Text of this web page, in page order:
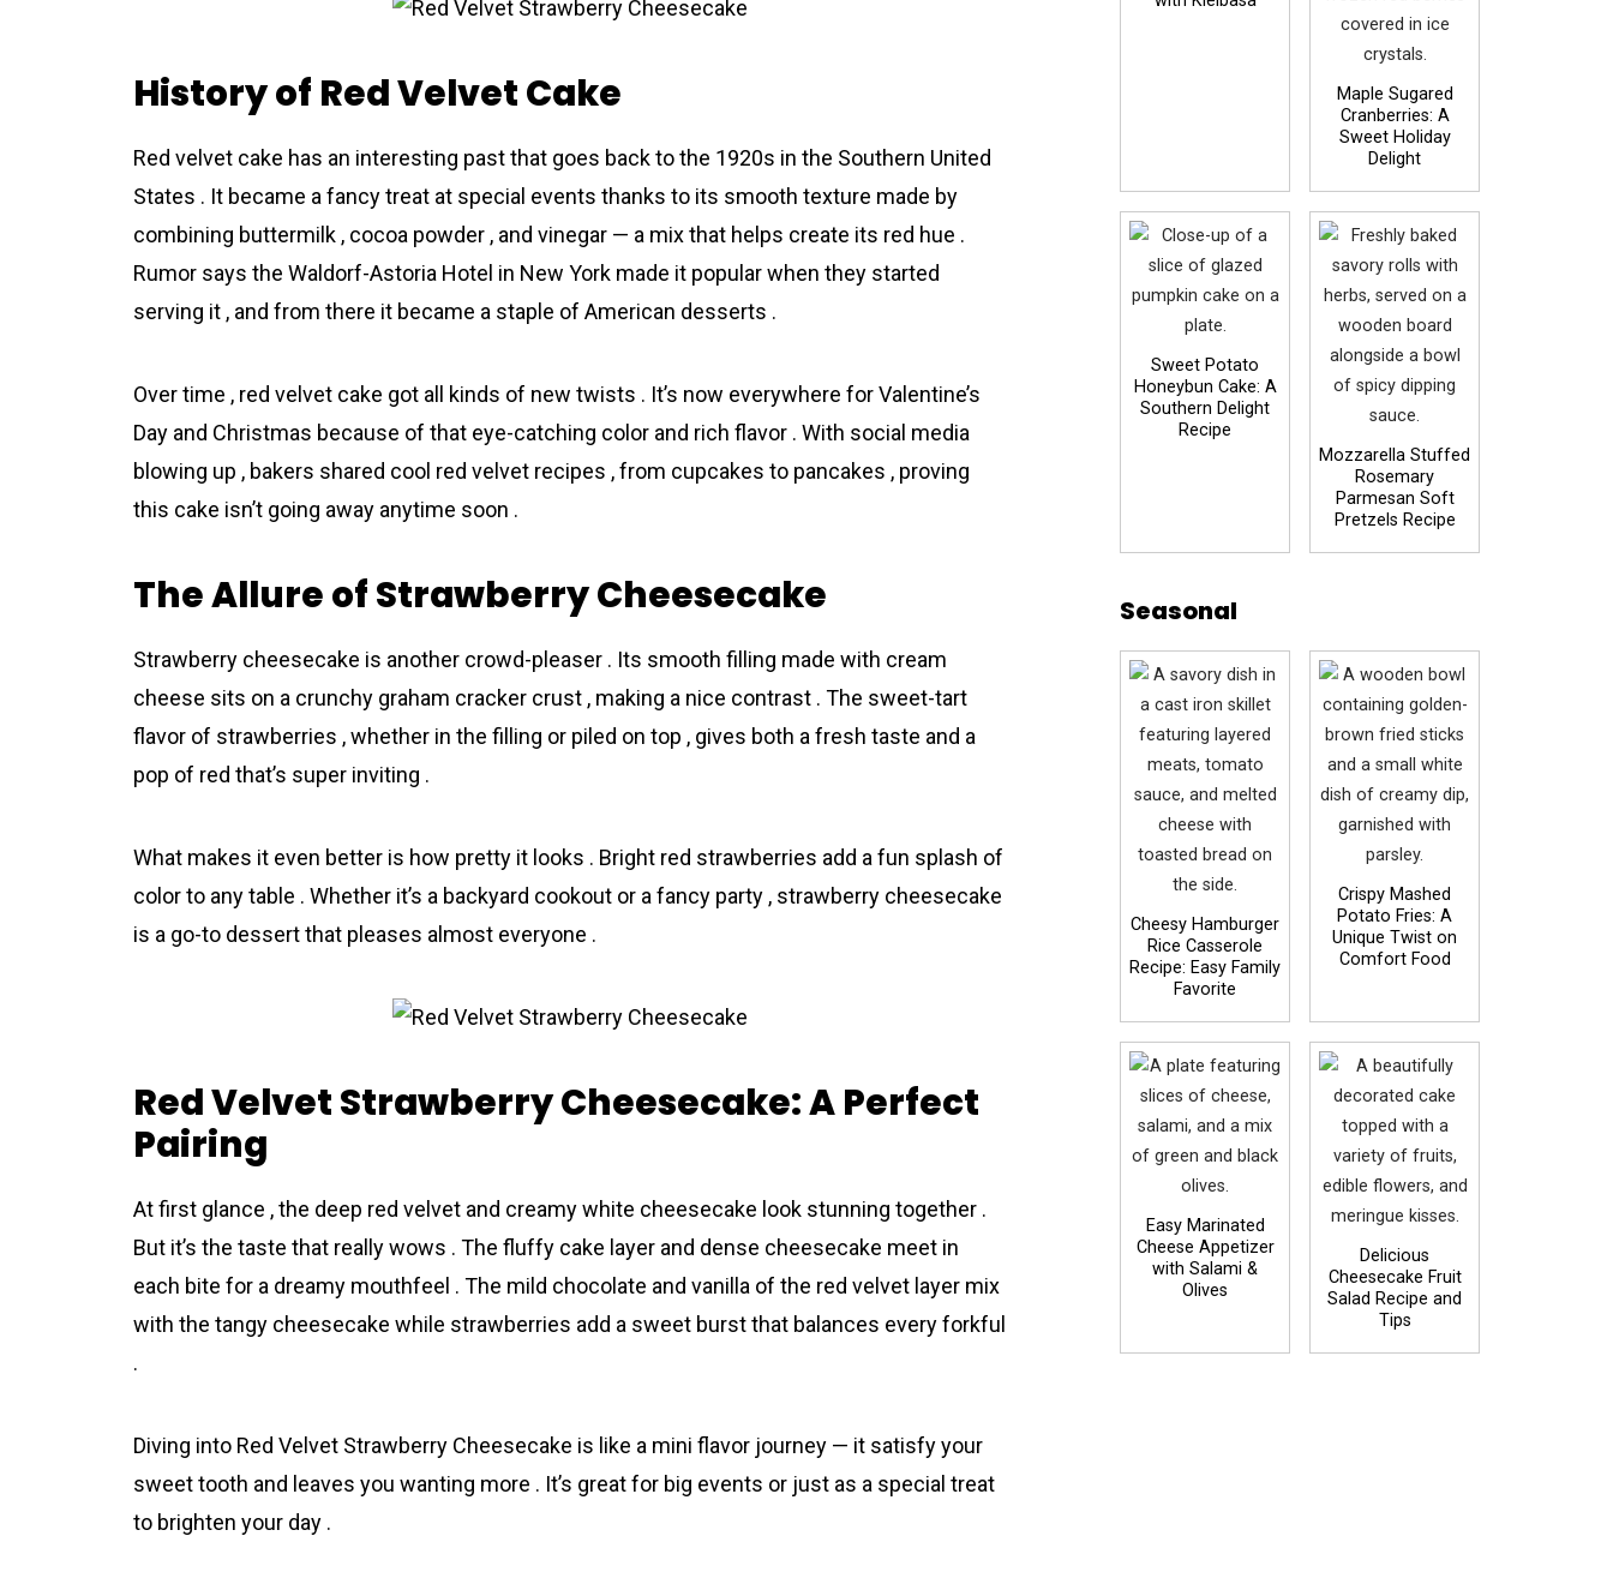
History of Red Velvet Cake
Red velvet cake has an interesting past that goes back to the 1920s in the Southern United
States . It became a fancy treat at special events thanks to its smooth texture made by
combining buttermilk , cocoa powder , and vinegar — a mix that helps create its red hue .
Rumor says the Waldorf-Astoria Hotel in New York made it popular when they started
serving it , and from there it became a staple of American desserts .
Over time , red velvet cake got all kinds of new twists . It’s now everywhere for Valentine’s
Day and Christmas because of that eye-catching color and rich flavor . With social media
blowing up , bakers shared cool red velvet recipes , from cupcakes to pancakes , proving
this cake isn’t going away anytime soon .
The Allure of Strawberry Cheesecake
Strawberry cheesecake is another crowd-pleaser . Its smooth filling made with cream
cheese sits on a crunchy graham cracker crust , making a nice contrast . The sweet-tart
flavor of strawberries , whether in the filling or piled on top , gives both a fresh taste and a
pop of red that’s super inviting .
What makes it even better is how pretty it looks . Bright red strawberries add a fun splash of
color to any table . Whether it’s a backyard cookout or a fancy party , strawberry cheesecake
is a go-to dessert that pleases almost everyone .
Red Velvet Strawberry Cheesecake: A Perfect
Pairing
At first glance , the deep red velvet and creamy white cheesecake look stunning together .
But it’s the taste that really wows . The fluffy cake layer and dense cheesecake meet in
each bite for a dreamy mouthfeel . The mild chocolate and vanilla of the red velvet layer mix
with the tangy cheesecake while strawberries add a sweet burst that balances every forkful
.
Diving into Red Velvet Strawberry Cheesecake is like a mini flavor journey — it satisfy your
sweet tooth and leaves you wanting more . It’s great for big events or just as a special treat
to brighten your day .
Maple Sugared
Cranberries: A
Sweet Holiday
Delight
Sweet Potato
Honeybun Cake: A
Southern Delight
Recipe
Mozzarella Stuffed
Rosemary
Parmesan Soft
Pretzels Recipe
Seasonal
Cheesy Hamburger
Rice Casserole
Recipe: Easy Family
Favorite
Crispy Mashed
Potato Fries: A
Unique Twist on
Comfort Food
Easy Marinated
Cheese Appetizer
with Salami &
Olives
Delicious
Cheesecake Fruit
Salad Recipe and
Tips